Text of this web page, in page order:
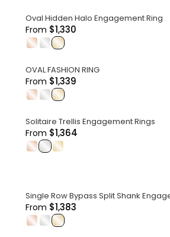
Oval Hidden Halo Engagement Ring
From $1,330
. .
OVAL FASHION RING
From $1,339
. .
Solitaire Trellis Engagement Rings
From $1,364
. .
Single Row Bypass Split Shank
From $1,383
. .